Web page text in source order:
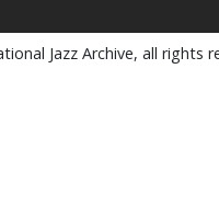
Jazz Archive, all rights